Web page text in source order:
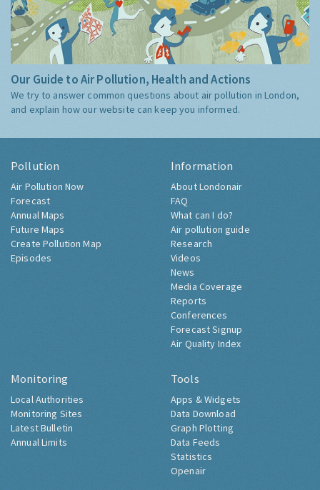
Our Guide to Air Pollution, Health and Actions
We try to answer common questions about air pollution in London,
and explain how our website can keep you informed.
Pollution
Air Pollution Now
Forecast
Annual Maps
Future Maps
Create Pollution Map
Episodes
Information
About Londonair
FAQ
What can I do?
Air pollution guide
Research
Videos
News
Media Coverage
Reports
Conferences
Forecast Signup
Air Quality Index
Monitoring
Local Authorities
Monitoring Sites
Latest Bulletin
Annual Limits
Tools
Apps & Widgets
Data Download
Graph Plotting
Data Feeds
Statistics
Openair